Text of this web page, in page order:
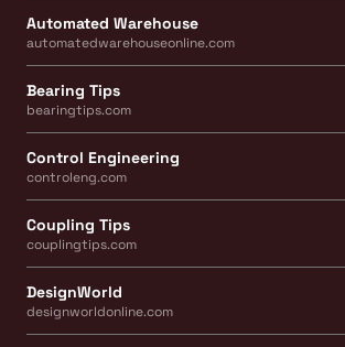
Automated Warehouse
automatedwarehouseonline.com
Bearing Tips
bearingtips.com
Control Engineering
controleng.com
Coupling Tips
couplingtips.com
DesignWorld
designworldonline.com